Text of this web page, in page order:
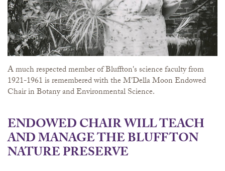
A much respected member of Bluffton's science faculty from
1921-1961 is remembered with the M'Della Moon Endowed
Chair in Botany and Environmental Science.
ENDOWED CHAIR WILL TEACH
AND MANAGE THE BLUFFTON
NATURE PRESERVE